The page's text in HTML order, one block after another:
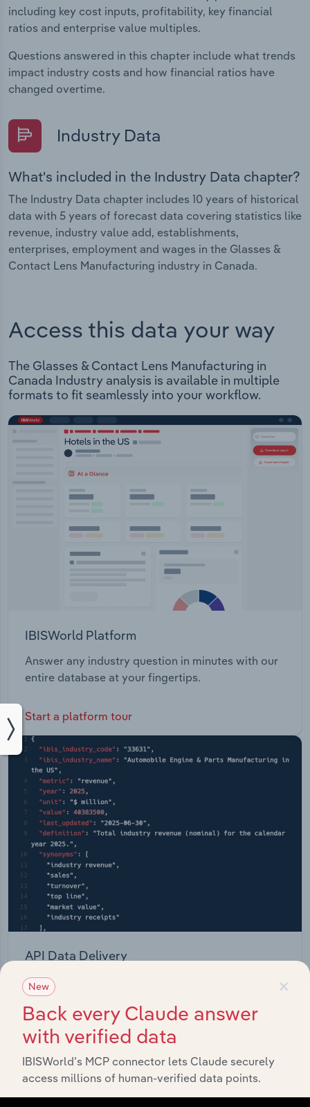
including key cost inputs, profitability, key financial
ratios and enterprise value multiples.
Questions answered in this chapter include what trends
impact industry costs and how financial ratios have
changed overtime.
Industry Data
What's included in the Industry Data chapter?
The Industry Data chapter includes 10 years of historical
data with 5 years of forecast data covering statistics like
revenue, industry value add, establishments,
enterprises, employment and wages in the Glasses &
Contact Lens Manufacturing industry in Canada.
Access this data your way
The Glasses & Contact Lens Manufacturing in
Canada Industry analysis is available in multiple
formats to fit seamlessly into your workflow.
IBISWorld Platform
Answer any industry question in minutes with our
entire database at your fingertips.
Start a platform tour
API Data Delivery
Feed trusted, human-driven industry intelligence
straight into your platform.
View API documentation
×
New
Back every Claude answer
with verified data
IBISWorld’s MCP connector lets Claude securely
access millions of human-verified data points.